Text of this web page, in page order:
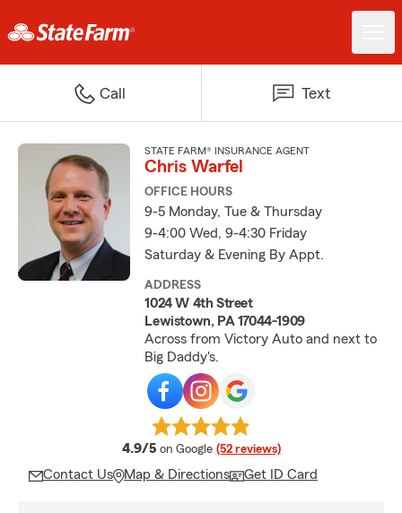
Call Text
STATE FARM® INSURANCE AGENT
Chris Warfel
OFFICE HOURS
9-5 Monday, Tue & Thursday
9-4:00 Wed, 9-4:30 Friday
Saturday & Evening By Appt.
ADDRESS
1024 W 4th Street
Lewistown, PA 17044-1909
Across from Victory Auto and next to
Big Daddy's.
4.9/5 average rating
on Google (52 reviews)
Contact Us Map & Directions Get ID Card